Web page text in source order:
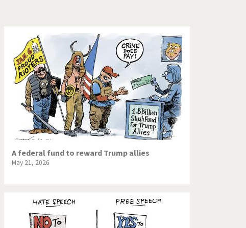
God save the Church!
Israel - Palestine
North Korea: war or peace?
Potpourri
Terrorism
Those Frenchies!
A federal fund to reward Trump allies
May 21, 2026